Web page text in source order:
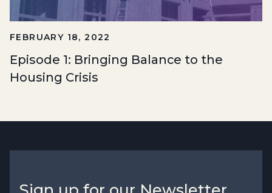
FEBRUARY 18, 2022
Episode 1: Bringing Balance to the
Housing Crisis